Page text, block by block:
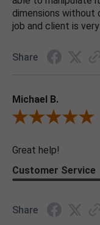
dimensions without
job and client is very
Share
Michael B.
Review By Michael B.
Great help!
Customer Service
Share